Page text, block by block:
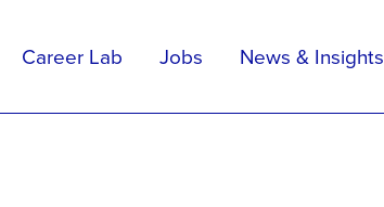
Career Lab Jobs News & Insights
Your CV
For Position